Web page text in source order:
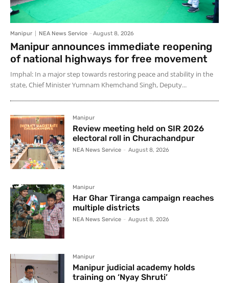
Manipur NEA News Service - August 8, 2026
Manipur announces immediate reopening
of national highways for free movement
Imphal: In a major step towards restoring peace and stability in the
state, Chief Minister Yumnam Khemchand Singh, Deputy...
Manipur
Review meeting held on SIR 2026
electoral roll in Churachandpur
NEA News Service - August 8, 2026
Manipur
Har Ghar Tiranga campaign reaches
multiple districts
NEA News Service - August 8, 2026
Manipur
Manipur judicial academy holds
training on ‘Nyay Shruti’